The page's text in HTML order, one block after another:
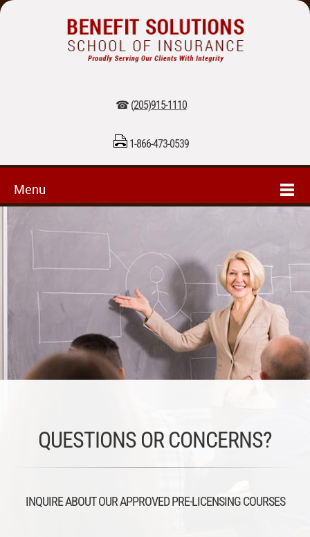
☎ (205)915-1110
1-866-473-0539
Menu
QUESTIONS OR CONCERNS?
INQUIRE ABOUT OUR APPROVED PRE-LICENSING COURSES